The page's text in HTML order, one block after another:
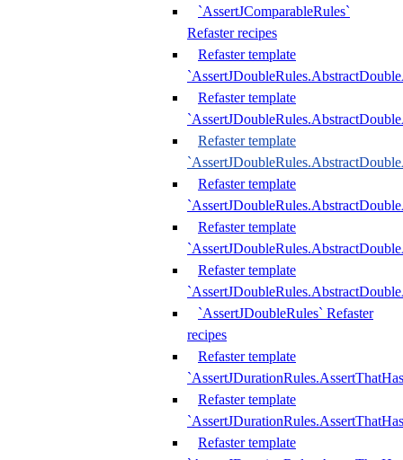
`AssertJComparableRules`
Refaster recipes
Refaster template
Refaster template
Refaster template
Refaster template
Refaster template
Refaster template
`AssertJDoubleRules` Refaster
recipes
Refaster template
Refaster template
Refaster template